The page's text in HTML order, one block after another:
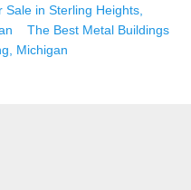
in Sterling Heights,
The Best Metal Buildings
Michigan